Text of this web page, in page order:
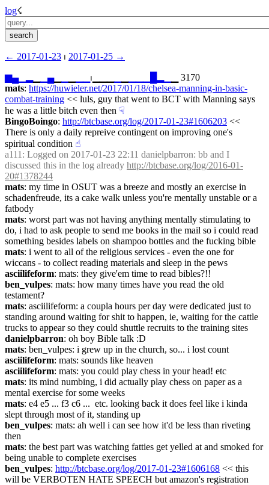
log☇︎
← ︎2017-01-23 ⏐ ︎ 2017-01-25 →︎
▆▄▁ ▄▁ ⏐︎▁▁▁
▁ 3170
mats: https://huwieler.net/2017/01/18/chelsea-manning-in-basic-
combat-training << luls, guy that went to BCT with Manning says
he was a little bitch even then ☟︎
BingoBoingo: http://btcbase.org/log/2017-01-23#1606203 <<
There is only a daily repreive contingent on improving one's
spiritual condition ☝︎
a111 : Logged on 2017-01-23 22:11 danielpbarron: bb and I
discussed this in the log already http://btcbase.org/log/2016-01-
20#1378244
mats: my time in OSUT was a breeze and mostly an exercise in
schadenfreude, its a cake walk unless you're mentally unstable or a
fatbody
mats: worst part was not having anything mentally stimulating to
do, i had to ask people to send me books in the mail so i could read
something besides labels on shampoo bottles and the fucking bible
mats: i went to all of the religious services - even the one for
wiccans - to collect reading materials and sleep in the pews
asciilifeform: mats: they give'em time to read bibles?!!
ben_vulpes: mats: how many times have you read the old
testament?
mats: asciilifeform: a coupla hours per day were dedicated just to
standing around waiting for shit to happen, ie, waiting for the cattle
trucks to appear so they could shuttle recruits to the training sites
danielpbarron: oh boy Bible talk :D
mats: ben_vulpes: i grew up in the church, so... i lost count
asciilifeform: mats: sounds like heaven
asciilifeform: mats: you could play chess in your head! etc
mats: its mind numbing, i did actually play chess on paper as a
mental exercise for some weeks
mats: e4 e5 ... f3 c6 ...  etc. looking back it does feel like i kinda
slept through most of it, standing up
ben_vulpes: mats: ah well i can see how it'd be less than riveting
then
mats: the best part was watching fatties get yelled at and smoked for
being unable to complete exercises
ben_vulpes: http://btcbase.org/log/2017-01-23#1606168 << this
will be VERBOTEN HATE SPEECH but amazon's registration